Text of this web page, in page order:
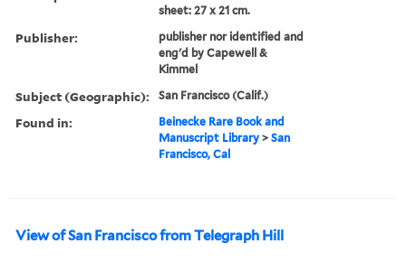
sheet: 27 x 21 cm.
Publisher:
publisher nor identified and
eng'd by Capewell &
Kimmel
Subject (Geographic): San Francisco (Calif.)
Found in:
Beinecke Rare Book and
Manuscript Library >San
Francisco, Cal
View of San Francisco from Telegraph Hill